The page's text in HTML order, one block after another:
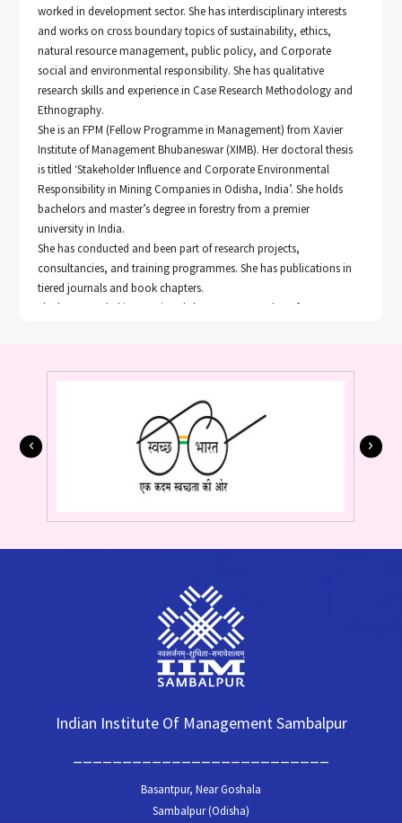
worked in development sector. She has interdisciplinary interests
and works on cross boundary topics of sustainability, ethics,
natural resource management, public policy, and Corporate
social and environmental responsibility. She has qualitative
research skills and experience in Case Research Methodology and
Ethnography.
She is an FPM (Fellow Programme in Management) from Xavier
Institute of Management Bhubaneswar (XIMB). Her doctoral thesis
is titled ‘Stakeholder Influence and Corporate Environmental
Responsibility in Mining Companies in Odisha, India’. She holds
bachelors and master’s degree in forestry from a premier
university in India.
She has conducted and been part of research projects,
consultancies, and training programmes. She has publications in
tiered journals and book chapters.
She has attended international short courses and conferences
Indian Institute Of Management Sambalpur
Basantpur, Near Goshala
Sambalpur (Odisha)